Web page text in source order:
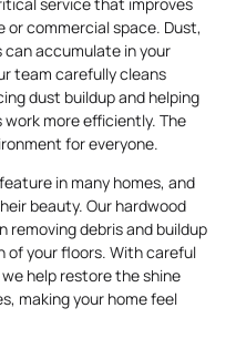
or commercial space. Dust,
accumulate in your
team carefully cleans
dust buildup and helping
more efficiently. The
for everyone.
in many homes, and
beauty. Our hardwood
removing debris and buildup
of your floors. With careful
help restore the shine
making your home feel